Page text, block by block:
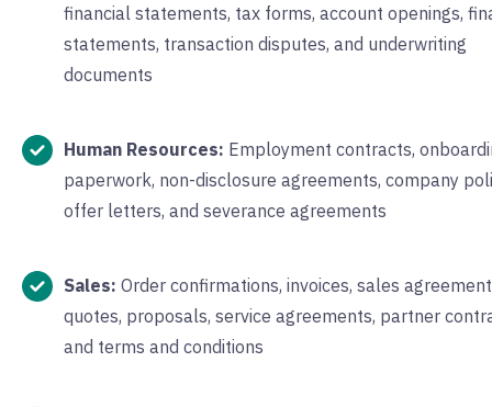
financial statements, tax forms, account openings,
statements, transaction disputes, and underwriting
documents
Human Resources: Employment contracts,
paperwork, non-disclosure agreements, company
offer letters, and severance agreements
Sales: Order confirmations, invoices, sales
quotes, proposals, service agreements, partner
and terms and conditions